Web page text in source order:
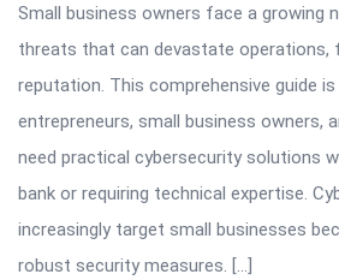
Small business owners face a growing
threats that can devastate operations,
reputation. This comprehensive guide
entrepreneurs, small business owners,
need practical cybersecurity solutions
bank or requiring technical expertise.
increasingly target small businesses
robust security measures. […]